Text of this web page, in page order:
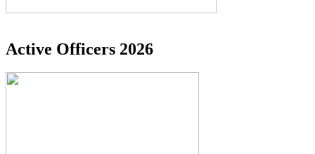
Active Officers 2026